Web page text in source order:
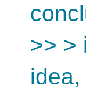
>> >